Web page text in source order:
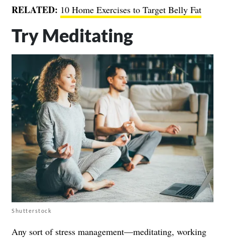
RELATED: 10 Home Exercises to Target Belly Fat
Try Meditating
Shutterstock
Any sort of stress management—meditating, working